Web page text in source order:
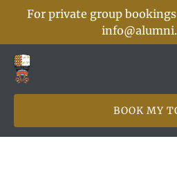
Skip to primary navigation
Skip to content
Skip to footer
For private group
BOOK MY